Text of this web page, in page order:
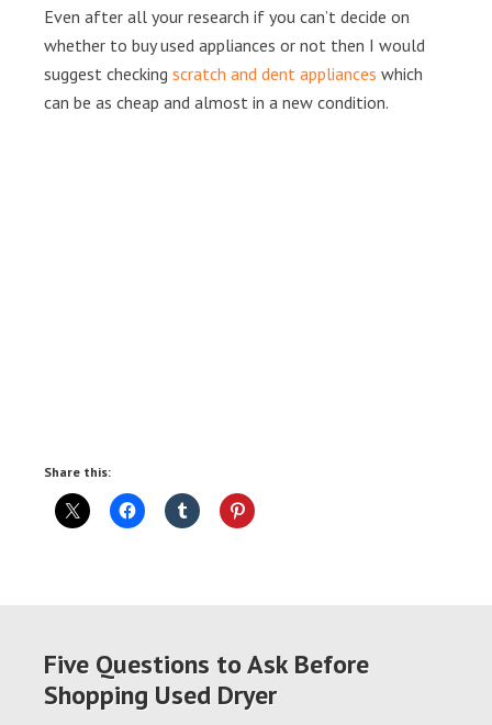
Even after all your research if you can’t decide on
whether to buy used appliances or not then I would
suggest checking scratch and dent appliances which
can be as cheap and almost in a new condition.
Share this:
Five Questions to Ask Before
Shopping Used Dryer